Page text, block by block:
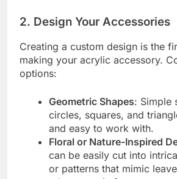
2. Design Your Accessories
Creating a custom design is the
making your acrylic accessory.
options:
Geometric Shapes: Simple
circles, squares, and
and easy to work with.
Floral or Nature-Inspired
can be easily cut into
or patterns that mimic